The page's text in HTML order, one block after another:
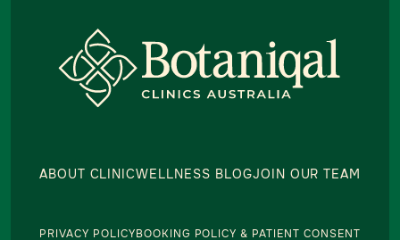
ABOUT CLINICWELLNESS BLOGJOIN OUR TEAM
PRIVACY POLICYBOOKING POLICY & PATIENT CONSENT